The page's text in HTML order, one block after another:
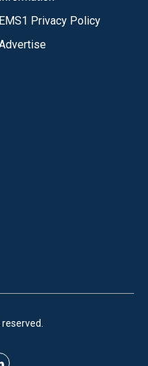
EMS1 Privacy Policy
reserved.